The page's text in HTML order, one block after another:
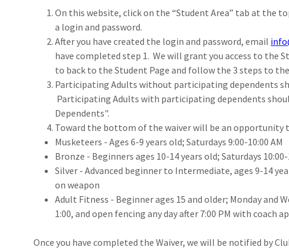
On this website, click on the “Student Area” tab at the
a login and password.
After you have created the login and password, email
have completed step 1. We will grant you access to the
to back to the Student Page and follow the 3 steps to
Participating Adults without participating dependents
Participating Adults with participating dependents
Dependents".
Toward the bottom of the waiver will be an opportunity
Musketeers - Ages 6-9 years old; Saturdays 9:00-10:00 AM
Bronze - Beginners ages 10-14 years old; Saturdays 10:00-
Silver - Advanced beginner to Intermediate, ages 9-14
on weapon
Adult Fitness - Beginner ages 15 and older; Monday and
1:00, and open fencing any day after 7:00 PM with coach
Once you have completed the Waiver, we will be notified by